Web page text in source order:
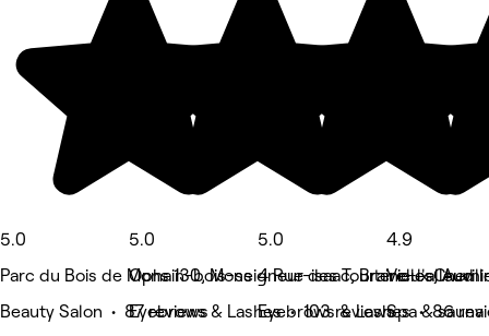
5.0
Parc du Bois de Mons 130, Mons
Beauty Salon • 87 reviews
5.0
Ophain-bois-seigneur-isaac, Braine-l'alleud
Eyebrows & Lashes • 103 reviews
5.0
4 Rue des Tourterelles,
Eyebrows & Lashes • 86
4.9
Vieux
Spa &